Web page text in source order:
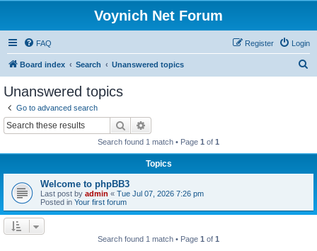
Voynich Net Forum
FAQ Login
Register
Board index Search Unanswered topics
Unanswered topics
Go to advanced search
Search
Search found 1 match • Page 1 of 1
Topics
Welcome to phpBB3
Last post by admin « Tue Jul 07, 2026 7:26 pm
Posted in Your first forum
Search found 1 match • Page 1 of 1